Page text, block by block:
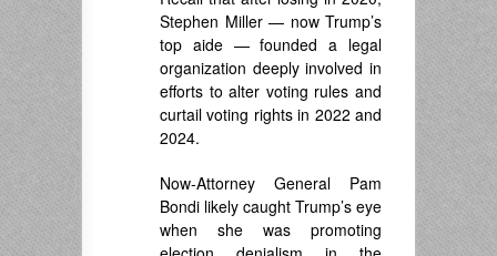
Stephen Miller — now Trump’s
top aide — founded a legal
organization deeply involved in
efforts to alter voting rules and
curtail voting rights in 2022 and
2024.
Now-Attorney General Pam
Bondi likely caught Trump’s eye
when she was promoting